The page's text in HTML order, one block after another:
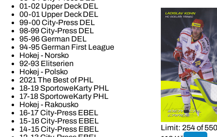
01-02 Upper Deck DEL
00-01 Upper Deck DEL
99-00 City-Press DEL
98-99 City-Press DEL
95-96 German DEL
94-95 German First League
Hokej - Norsko
92-93 Elitserien
Hokej - Polsko
2021 The Best of PHL
18-19 SportoweKarty PHL
17-18 SportoweKarty PHL
Hokej - Rakousko
16-17 City-Press EBEL
15-16 City-Press EBEL
14-15 City-Press EBEL
Limit: 254 of 550